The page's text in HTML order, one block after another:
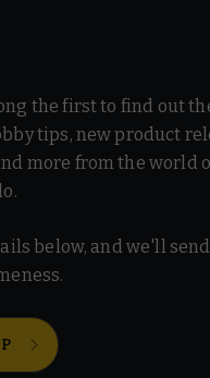
the first to find out
tips, new product
more from the world
below, and we'll